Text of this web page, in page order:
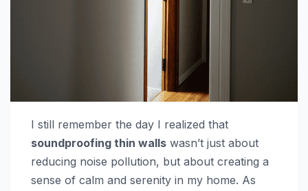
I still remember the day I realized that
soundproofing thin walls wasn’t just about
reducing noise pollution, but about creating a
sense of calm and serenity in my home. As